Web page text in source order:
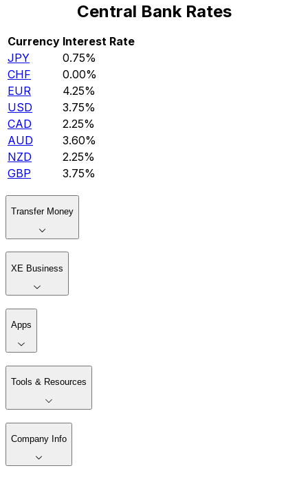
Central Bank Rates
Currency Interest Rate
JPY
0.75%
CHF
0.00%
EUR
4.25%
USD
3.75%
CAD
2.25%
AUD
3.60%
NZD
2.25%
GBP
3.75%
Transfer Money
XE Business
Apps
Tools & Resources
Company Info